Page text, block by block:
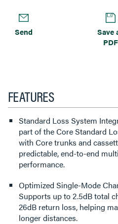
Send
Save
PDF
FEATURES
Standard Loss System
part of the Core Standard
with Core trunks and
predictable, end-to-end
performance.
Optimized Single-Mode
Supports up to 2.5dB total
26dB return loss, helping
longer distances.